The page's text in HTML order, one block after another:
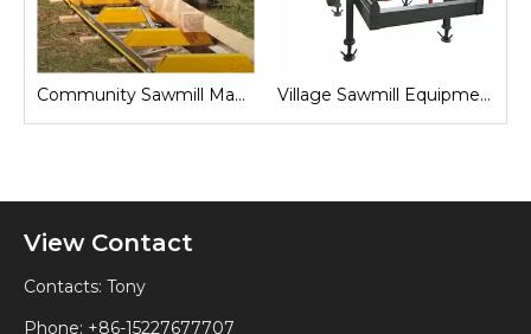
Community Sawmill Machine Village Sawmill Equipment
View Contact
Contacts: Tony
Phone: +86-15227677707